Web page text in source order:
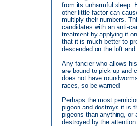
from its unharmful sleep.
other little factor can
multiply their numbers.
candidates with an anti-
treatment by applying it
that it is much better to
descended on the loft
Any fancier who allows
are bound to pick up and
does not have
races, so be warned!
Perhaps the most
pigeon and destroys it is
pigeons than anything, or
destroyed by the